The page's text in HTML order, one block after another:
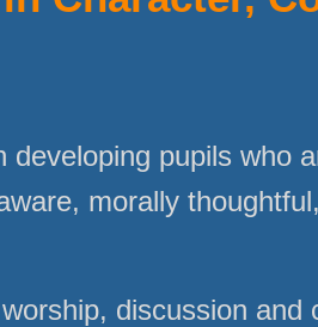
developing pupils who
morally
discussion and